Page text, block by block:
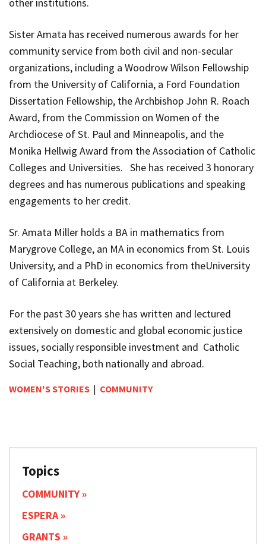
Sister Amata has received numerous awards for her
community service from both civil and non-secular
organizations, including a Woodrow Wilson Fellowship
from the University of California, a Ford Foundation
Dissertation Fellowship, the Archbishop John R. Roach
Award, from the Commission on Women of the
Archdiocese of St. Paul and Minneapolis, and the
Monika Hellwig Award from the Association of Catholic
Colleges and Universities. She has received 3 honorary
degrees and has numerous publications and speaking
engagements to her credit.
Sr. Amata Miller holds a BA in mathematics from
Marygrove College, an MA in economics from St. Louis
University, and a PhD in economics from theUniversity
of California at Berkeley.
For the past 30 years she has written and lectured
extensively on domestic and global economic justice
issues, socially responsible investment and Catholic
Social Teaching, both nationally and abroad.
WOMEN'S STORIES | COMMUNITY
Topics
COMMUNITY
ESPERA
GRANTS